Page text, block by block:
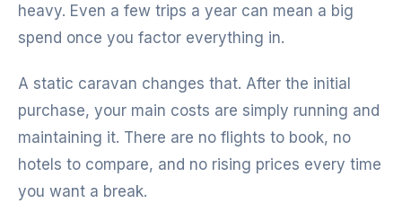
heavy. Even a few trips a year can mean a big
spend once you factor everything in.
A static caravan changes that. After the initial
purchase, your main costs are simply running and
maintaining it. There are no flights to book, no
hotels to compare, and no rising prices every time
you want a break.